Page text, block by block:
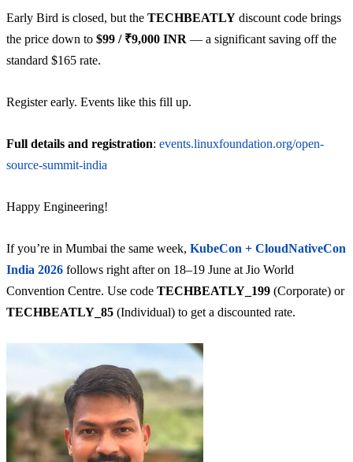
Early Bird is closed, but the TECHBEATLY discount code brings
the price down to $99 / ₹9,000 INR — a significant saving off the
standard $165 rate.
Register early. Events like this fill up.
Full details and registration: events.linuxfoundation.org/open-
source-summit-india
Happy Engineering!
If you’re in Mumbai the same week, KubeCon + CloudNativeCon
India 2026 follows right after on 18–19 June at Jio World
Convention Centre. Use code TECHBEATLY_199 (Corporate) or
TECHBEATLY_85 (Individual) to get a discounted rate.